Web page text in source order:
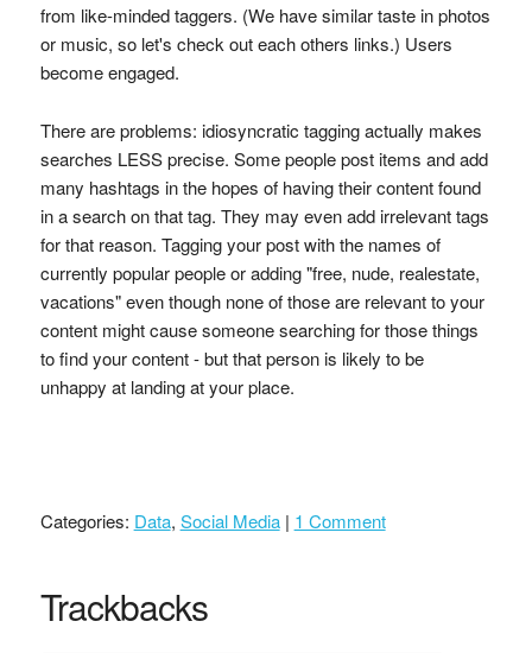
from like-minded taggers. (We have similar taste in photos
or music, so let's check out each others links.) Users
become engaged.
There are problems: idiosyncratic tagging actually makes
searches LESS precise. Some people post items and add
many hashtags in the hopes of having their content found
in a search on that tag. They may even add irrelevant tags
for that reason. Tagging your post with the names of
currently popular people or adding "free, nude, realestate,
vacations" even though none of those are relevant to your
content might cause someone searching for those things
to find your content - but that person is likely to be
unhappy at landing at your place.
Categories: Data, Social Media| 1 Comment
Trackbacks